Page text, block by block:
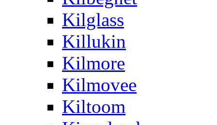
Kilglass
Killukin
Kilmore
Kilmovee
Kiltoom